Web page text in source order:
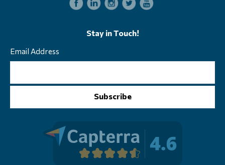
Stay in Touch!
Email Address
Subscribe